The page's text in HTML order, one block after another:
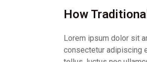
How
Lorem ipsum dolor sit
consectetur adipiscing